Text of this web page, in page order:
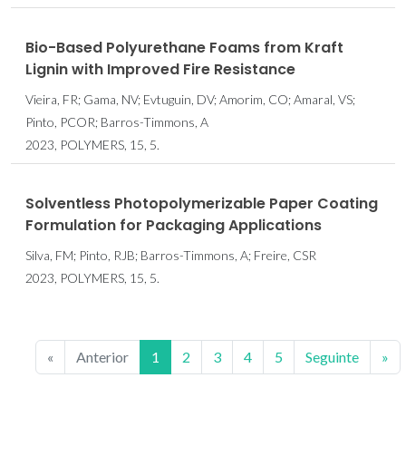
Bio-Based Polyurethane Foams from Kraft
Lignin with Improved Fire Resistance
Vieira, FR; Gama, NV; Evtuguin, DV; Amorim, CO; Amaral, VS;
Pinto, PCOR; Barros-Timmons, A
2023, POLYMERS, 15, 5.
Solventless Photopolymerizable Paper Coating
Formulation for Packaging Applications
Silva, FM; Pinto, RJB; Barros-Timmons, A; Freire, CSR
2023, POLYMERS, 15, 5.
« Anterior 1 2 3 4 5 Seguinte »